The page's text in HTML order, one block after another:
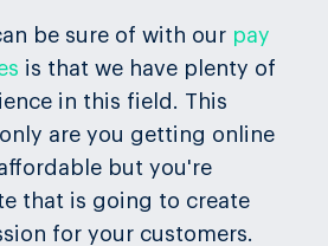
be sure of with our pay
is that we have plenty of
in this field. This
are you getting online
but you're
that is going to create
for your customers.